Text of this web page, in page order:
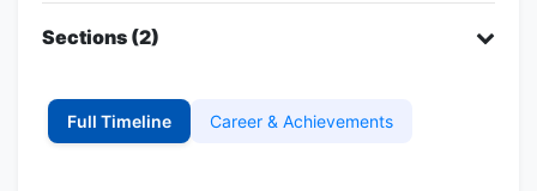
Sections (2)
Full Timeline Career & Achievements